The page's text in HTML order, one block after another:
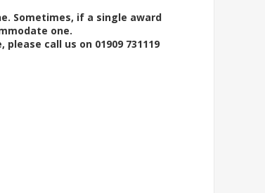
Sometimes, if a single award
one.
call us on 01909 731119